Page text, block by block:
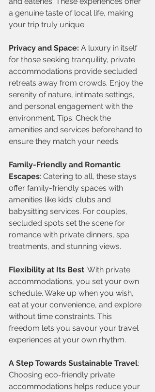
a genuine taste of local life, making
your trip truly unique.
Privacy and Space: A luxury in itself
for those seeking tranquility, private
accommodations provide secluded
retreats away from crowds. Enjoy the
serenity of nature, intimate settings,
and personal engagement with the
environment. Tips: Check the
amenities and services beforehand to
ensure they match your needs.
Family-Friendly and Romantic
Escapes: Catering to all, these stays
offer family-friendly spaces with
amenities like kids' clubs and
babysitting services. For couples,
secluded spots set the scene for
romance with private dinners, spa
treatments, and stunning views.
Flexibility at Its Best: With private
accommodations, you set your own
schedule. Wake up when you wish,
eat at your convenience, and explore
without time constraints. This
freedom lets you savour your travel
experiences at your own rhythm.
A Step Towards Sustainable Travel:
Choosing eco-friendly private
accommodations helps reduce your